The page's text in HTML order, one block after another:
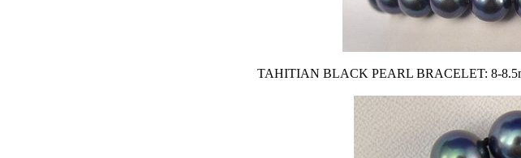
TAHITIAN BLACK PEARL BRACELET: 8-